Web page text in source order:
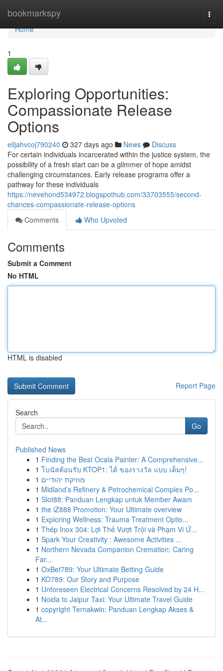
bookmarkspy
Home
Home
1
Exploring Opportunities:
Compassionate Release
Options
elijahvcoj790240 327 days ago News
Discuss
For certain individuals incarcerated within the justice system, the
possibility of a fresh start can be a glimmer of hope amidst
challenging circumstances. Early release programs offer a
pathway for these individuals
https://nevehond534972.blogspothub.com/33703555/second-
chances-compassionate-release-options
Comments
Who Upvoted
Comments
Submit a Comment
No HTML
HTML is disabled
Report Page
Search
Go
Published News
1 Finding the Best Ocala Painter: A Comprehensive...
1 โบนัสต้อนรับ KTOP1: ได้ ของรางวัล แบบ เต็มๆ!
1 מוזיקת יהודיים
1 Midland’s Refinery & Petrochemical Complex Po...
1 Slot88: Panduan Lengkap untuk Member Awam
1 the iZ888 Promotion: Your Ultimate overview
1 Exploring Wellness: Trauma Treatment Optio...
1 Thép Inox 304: Lợi Thế Vượt Trội và Phạm Vi Ứ...
1 Spark Your Creativity : Awesome Activities ...
1 Northern Nevada Companion Cremation: Caring
Far...
1 OxBet789: Your Ultimate Betting Guide
1 KO789: Our Story and Purpose
1 Unforeseen Electrical Concerns Resolved by 24 H...
1 Noida to Jaipur Taxi: Your Ultimate Travel Guide
1 copyright Ternakwin: Panduan Lengkap Akses &
At...